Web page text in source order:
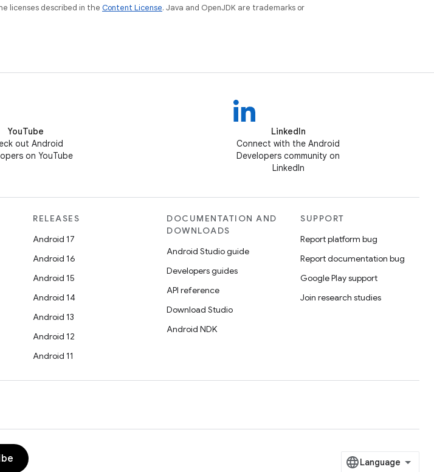
licenses described in the Content License. Java and OpenJDK are trademarks or
YouTube
out Android
on YouTube
LinkedIn
Connect with the Android
Developers community on
LinkedIn
RELEASES
Android 17
Android 16
Android 15
Android 14
Android 13
Android 12
Android 11
DOCUMENTATION AND
DOWNLOADS
Android Studio guide
Developers guides
API reference
Download Studio
Android NDK
SUPPORT
Report platform bug
Report documentation bug
Google Play support
Join research studies